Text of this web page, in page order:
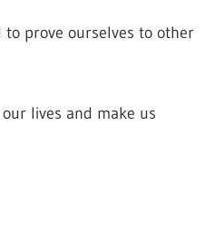
prove ourselves to other
lives and make us